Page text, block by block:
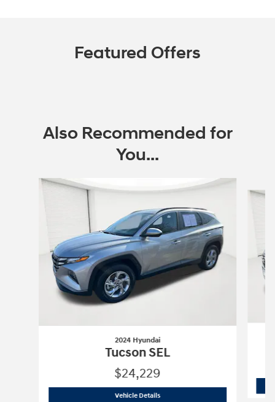
Featured Offers
Also Recommended for
You...
Slide 1 of 6
2024 Hyundai
Tucson SEL
$24,229
Vehicle Details2024 Hyundai